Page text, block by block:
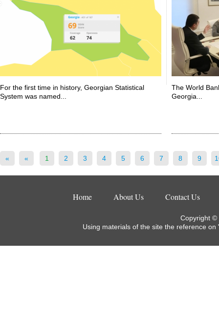
For the first time in history, Georgian Statistical
System was named...
The World
Georgia...
« « 1 2 3 4 5 6 7 8 9
Home About Us Contact Us
Copyright ©
Using materials of the site the reference